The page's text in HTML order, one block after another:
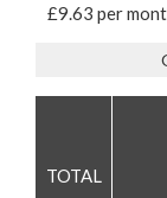
£9.63 per